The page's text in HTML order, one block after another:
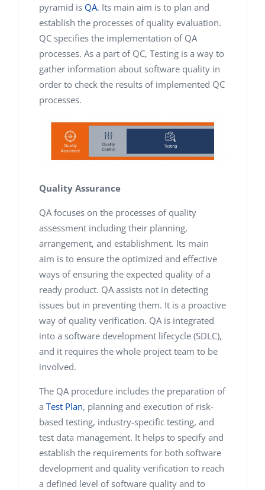
pyramid is QA. Its main aim is to plan and
establish the processes of quality evaluation.
QC specifies the implementation of QA
processes. As a part of QC, Testing is a way to
gather information about software quality in
order to check the results of implemented QC
processes.
Quality Assurance
QA focuses on the processes of quality
assessment including their planning,
arrangement, and establishment. Its main
aim is to ensure the optimized and effective
ways of ensuring the expected quality of a
ready product. QA assists not in detecting
issues but in preventing them. It is a proactive
way of quality verification. QA is integrated
into a software development lifecycle (SDLC),
and it requires the whole project team to be
involved.
The QA procedure includes the preparation of
a Test Plan, planning and execution of risk-
based testing, industry-specific testing, and
test data management. It helps to specify and
establish the requirements for both software
development and quality verification to reach
a defined level of software quality and to